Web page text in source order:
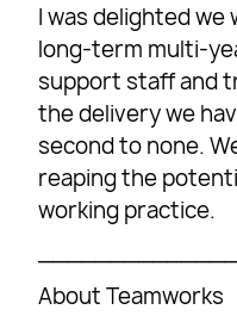
I was delighted we
long-term multi-
support staff and
the delivery we
second to none.
reaping the
working practice.
About Teamworks